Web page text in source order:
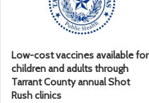
Low-cost vaccines available for
children and adults through
Tarrant County annual Shot
Rush clinics